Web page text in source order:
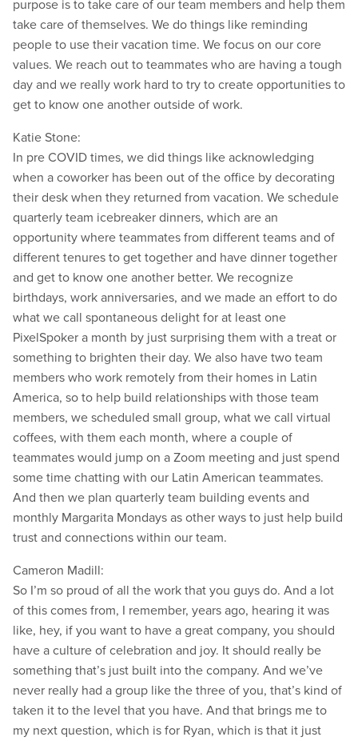
purpose is to take care of our team members and help them
take care of themselves. We do things like reminding
people to use their vacation time. We focus on our core
values. We reach out to teammates who are having a tough
day and we really work hard to try to create opportunities to
get to know one another outside of work.
Katie Stone:
In pre COVID times, we did things like acknowledging
when a coworker has been out of the office by decorating
their desk when they returned from vacation. We schedule
quarterly team icebreaker dinners, which are an
opportunity where teammates from different teams and of
different tenures to get together and have dinner together
and get to know one another better. We recognize
birthdays, work anniversaries, and we made an effort to do
what we call spontaneous delight for at least one
PixelSpoker a month by just surprising them with a treat or
something to brighten their day. We also have two team
members who work remotely from their homes in Latin
America, so to help build relationships with those team
members, we scheduled small group, what we call virtual
coffees, with them each month, where a couple of
teammates would jump on a Zoom meeting and just spend
some time chatting with our Latin American teammates.
And then we plan quarterly team building events and
monthly Margarita Mondays as other ways to just help build
trust and connections within our team.
Cameron Madill:
So I’m so proud of all the work that you guys do. And a lot
of this comes from, I remember, years ago, hearing it was
like, hey, if you want to have a great company, you should
have a culture of celebration and joy. It should really be
something that’s just built into the company. And we’ve
never really had a group like the three of you, that’s kind of
taken it to the level that you have. And that brings me to
my next question, which is for Ryan, which is that it just